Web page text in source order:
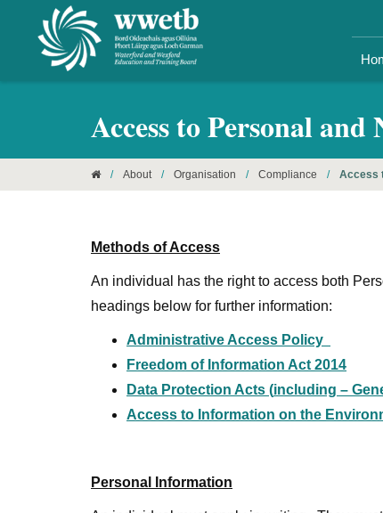
Access to Personal
/ About / Organisation / Compliance / Access
Methods of Access
An individual has the right to access both
headings below for further information:
Administrative Access Policy
Freedom of Information Act 2014
Data Protection Acts (including –
Access to Information on the
Personal Information